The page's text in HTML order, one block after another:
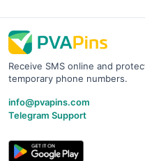
Receive SMS online and
temporary phone numbers.
info@pvapins.com
Telegram Support